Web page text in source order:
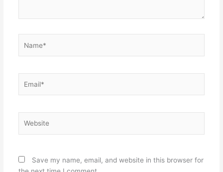
Save my name, email, and website in this browser for